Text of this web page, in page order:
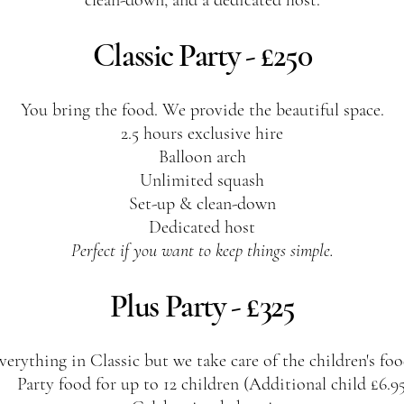
Classic Party - £250
You bring the food. We provide the beautiful space.
2.5 hours exclusive hire
Balloon arch
Unlimited squash
Set-up & clean-down
Dedicated host
Perfect if you want to keep things simple.
Plus Party - £325
in Classic but we take care of the children's
Party food for up to 12 children (Additional child